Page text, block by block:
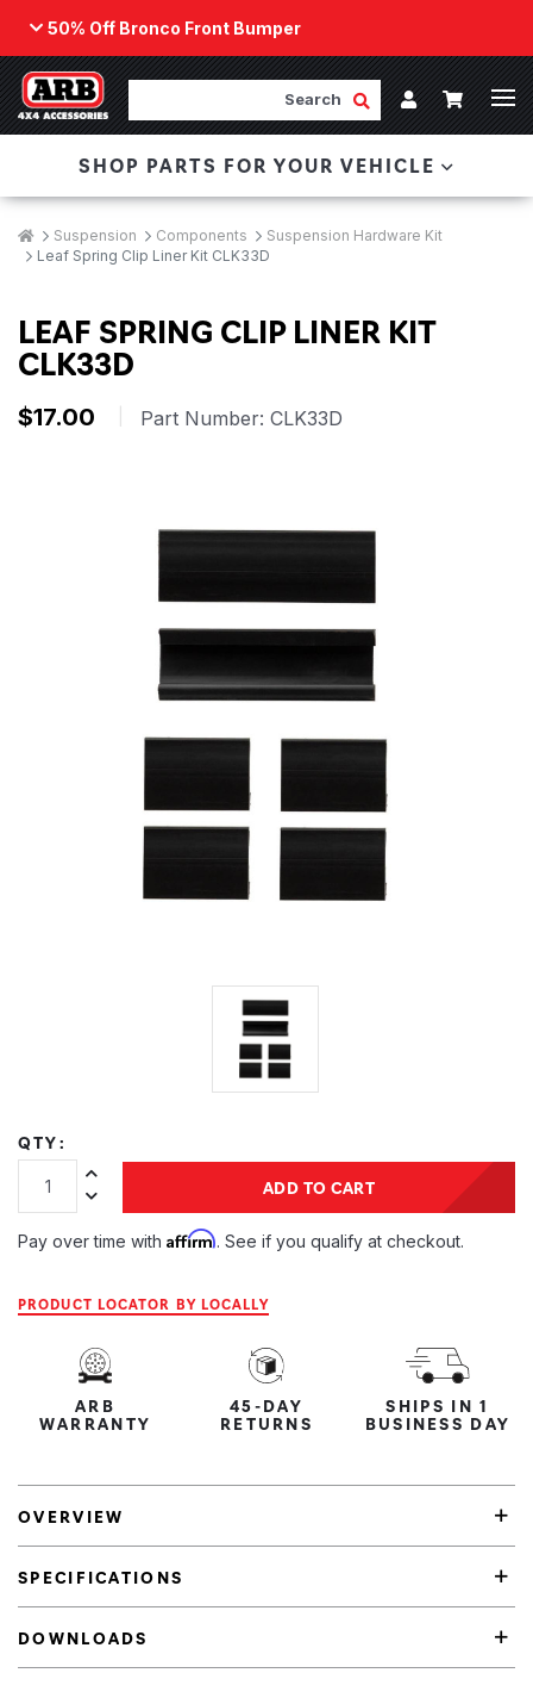
50% Off Bronco Front Bumper
Back
ARB Winch - Now Available!
The next generation of winch technology, packaged in
a low-profile design that fits any bumper.
ORDER NOW
Submit Search
Account
Cart
SHOP PARTS FOR YOUR VEHICLE
Breadcrumbs
HomeSuspension Components
Suspension Hardware Kit
Leaf Spring Clip Liner Kit CLK33D
LEAF SPRING CLIP LINER KIT
CLK33D
$17.00 Part Number: CLK33D
QTY:
Increase Quantity:
Decrease Quantity:
ADD TO CART
Pay over time with Affirm. See if you qualify at checkout.
PRODUCT LOCATOR BY LOCALLY
ARB
WARRANTY
45-DAY
RETURNS
SHIPS IN 1
BUSINESS DAY
OVERVIEW
SPECIFICATIONS
DOWNLOADS